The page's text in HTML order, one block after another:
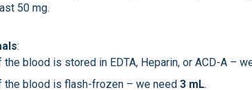
50 mg.
:
the blood is stored in EDTA, Heparin, or ACD-A –
the blood is flash-frozen – we need 3 mL.